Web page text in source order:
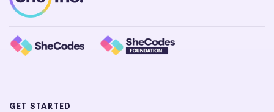
GET STARTED